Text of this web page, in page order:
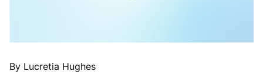
By Lucretia Hughes